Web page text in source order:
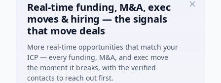
Real-time funding, M&A, exec
moves & hiring — the signals
that move deals
More real-time opportunities that match your
ICP — every funding, M&A, and exec move
the moment it breaks, with the verified
contacts to reach out first.